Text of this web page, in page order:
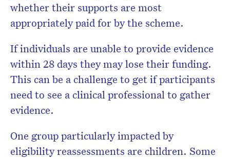
whether their supports are most
appropriately paid for by the scheme.
If individuals are unable to provide evidence
within 28 days they may lose their funding.
This can be a challenge to get if participants
need to see a clinical professional to gather
evidence.
One group particularly impacted by
eligibility reassessments are children. Some